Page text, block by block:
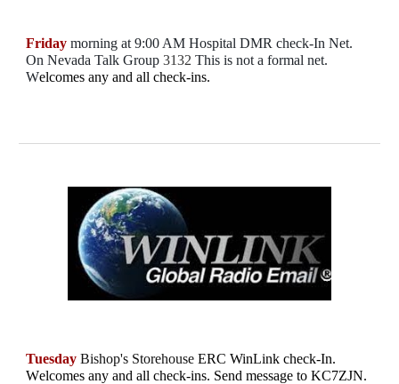
Fridaymorning at 9:00 AM Hospital DMR check-In Net.
On Nevada Talk Group3132 This is not a formal net.
Welcomes any and all check-ins.
Tuesday Bishop's Storehouse ERC WinLink check-In.
Welcomes any and all check-ins. Send message toKC7ZJN.